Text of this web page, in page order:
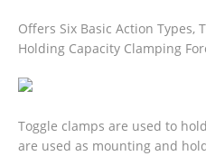
Offers Six Basic Action Types,
Holding Capacity Clamping
Toggle clamps are used to
are used as mounting and